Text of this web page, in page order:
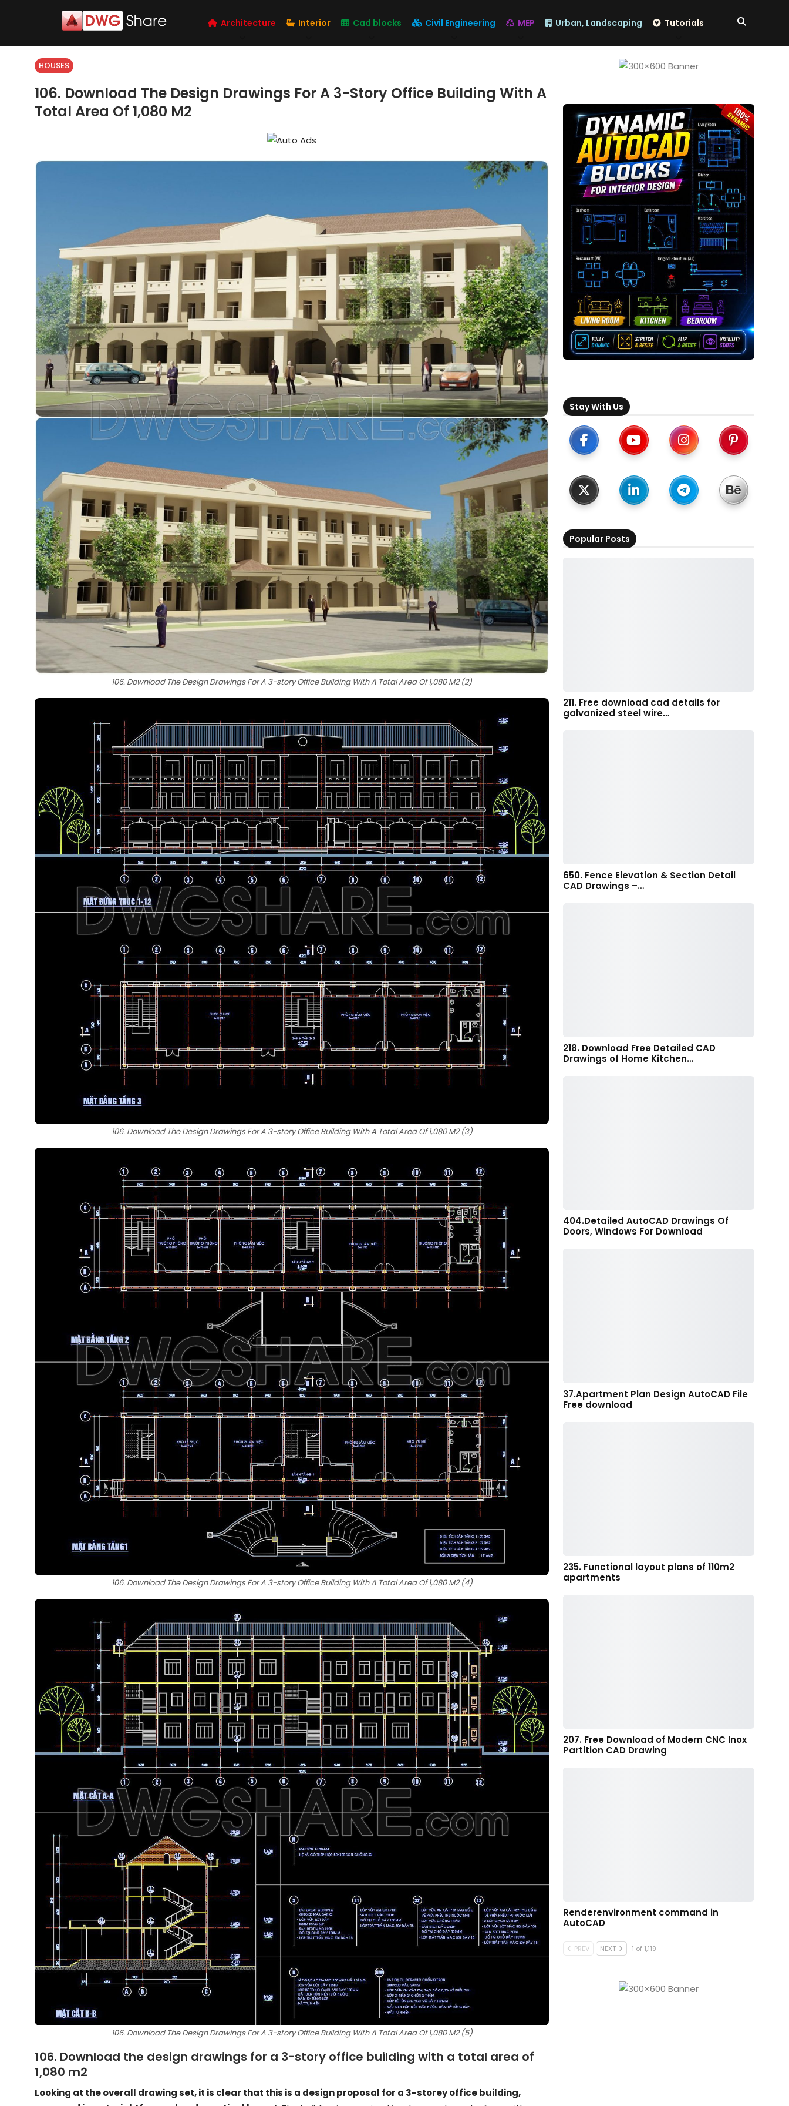
Architecture Interior Cad blocks Civil Engineering MEP Urban, Landscaping Tutorials
HOUSES
106. Download The Design Drawings For A 3-Story Office Building With A
Total Area Of 1,080 M2
106. Download The Design Drawings For A 3-story Office Building With A Total Area Of 1,080 M2 (2)
106. Download The Design Drawings For A 3-story Office Building With A Total Area Of 1,080 M2 (3)
106. Download The Design Drawings For A 3-story Office Building With A Total Area Of 1,080 M2 (4)
106. Download The Design Drawings For A 3-story Office Building With A Total Area Of 1,080 M2 (5)
106. Download the design drawings for a 3-story office building with a total area of
1,080 m2
Looking at the overall drawing set, it is clear that this is a design proposal for a 3-storey office building,
Stay With Us
Popular Posts
211. Free download cad details for
galvanized steel wire…
650. Fence Elevation & Section Detail
CAD Drawings –…
218. Download Free Detailed CAD
Drawings of Home Kitchen…
404.Detailed AutoCAD Drawings Of
Doors, Windows For Download
37.Apartment Plan Design AutoCAD File
Free download
235. Functional layout plans of 110m2
apartments
207. Free Download of Modern CNC Inox
Partition CAD Drawing
Renderenvironment command in
AutoCAD
PREV NEXT 1 of 1,119